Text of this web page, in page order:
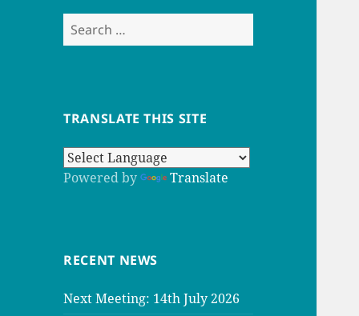
Search
for:
TRANSLATE THIS SITE
Powered by Translate
RECENT NEWS
Next Meeting: 14th July 2026